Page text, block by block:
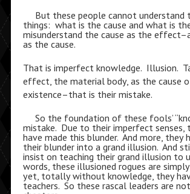
But these people cannot understand
things: what is the cause and what is
misunderstand the cause as the
as the cause.
That is imperfect knowledge. Illusion.
effect, the material body, as the cause
existence–that is their mistake.
So the foundation of these fools’
mistake. Due to their imperfect senses,
have made this blunder. And more, they
their blunder into a grand illusion. And
insist on teaching their grand illusion to
words, these illusioned rogues are
yet, totally without knowledge, they
teachers. So these rascal leaders are